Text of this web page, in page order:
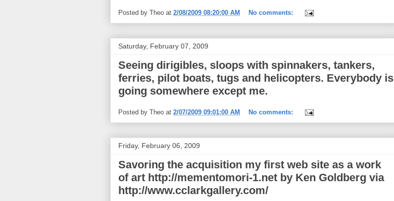
Posted by Theo at 2/08/2009 08:20:00 AM No comments:
Saturday, February 07, 2009
Seeing dirigibles, sloops with spinnakers, tankers,
ferries, pilot boats, tugs and helicopters. Everybody is
going somewhere except me.
Posted by Theo at 2/07/2009 09:01:00 AM No comments:
Friday, February 06, 2009
Savoring the acquisition my first web site as a work
of art http://mementomori-1.net by Ken Goldberg via
http://www.cclarkgallery.com/